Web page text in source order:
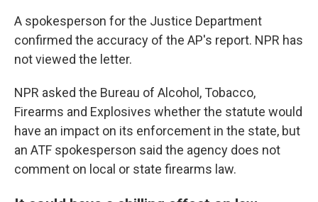
A spokesperson for the Justice Department
confirmed the accuracy of the AP's report. NPR has
not viewed the letter.
NPR asked the Bureau of Alcohol, Tobacco,
Firearms and Explosives whether the statute would
have an impact on its enforcement in the state, but
an ATF spokesperson said the agency does not
comment on local or state firearms law.